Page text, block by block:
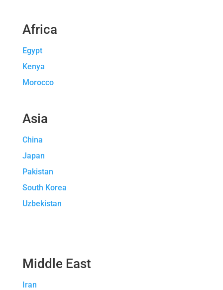
Africa
Egypt
Kenya
Morocco
Asia
China
Japan
Pakistan
South Korea
Uzbekistan
Middle East
Iran